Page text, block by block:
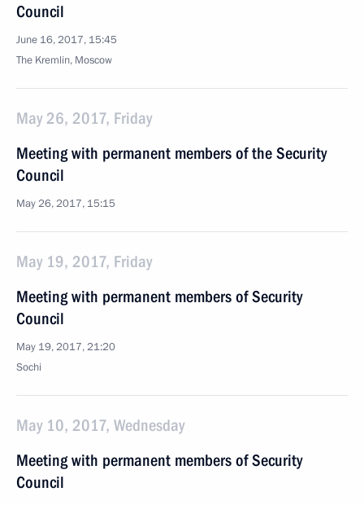
Council
June 16, 2017, 15:45
The Kremlin, Moscow
May 26, 2017, Friday
Meeting with permanent members of the Security
Council
May 26, 2017, 15:15
May 19, 2017, Friday
Meeting with permanent members of Security
Council
May 19, 2017, 21:20
Sochi
May 10, 2017, Wednesday
Meeting with permanent members of Security
Council